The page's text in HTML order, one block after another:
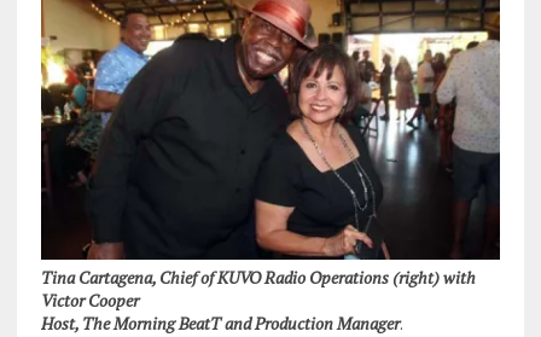
Tina Cartagena, Chief of KUVO Radio Operations (right) with
Victor Cooper
Host, The Morning BeatT and Production Manager.